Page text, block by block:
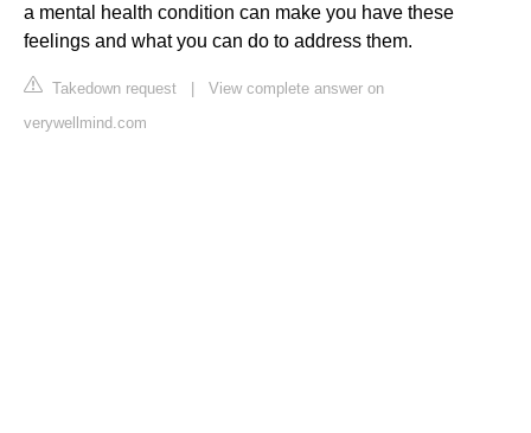
a mental health condition can make you have these
feelings and what you can do to address them.
Takedown request | View complete answer on
verywellmind.com